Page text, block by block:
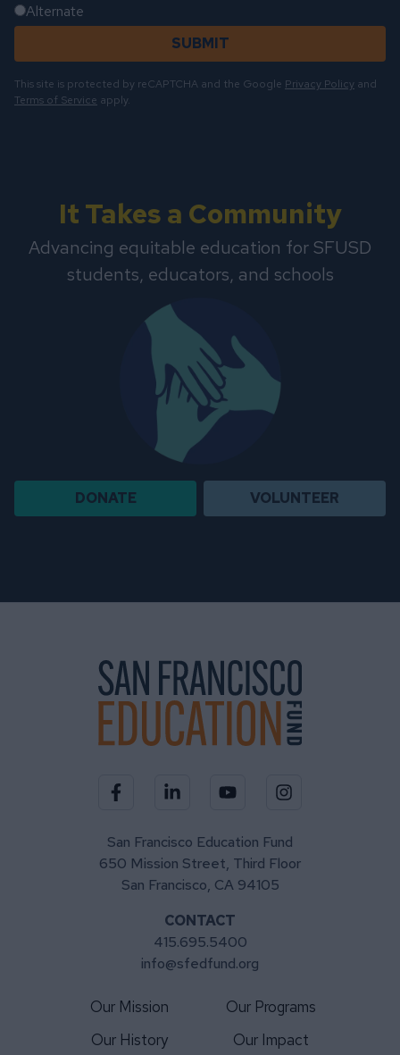
Alternate
SUBMIT
This site is protected by reCAPTCHA and the Google Privacy Policy and
Terms of Service apply.
It Takes a Community
Advancing equitable education for SFUSD
students, educators, and schools
DONATE VOLUNTEER
Visit our Facebook page
Visit our LinkedIn page
Visit our YouTube channel
Visit our
San Francisco Education Fund
650 Mission Street, Third Floor
San Francisco, CA 94105
CONTACT
415.695.5400
info@sfedfund.org
Our Mission
Our History
Our Programs
Our Impact